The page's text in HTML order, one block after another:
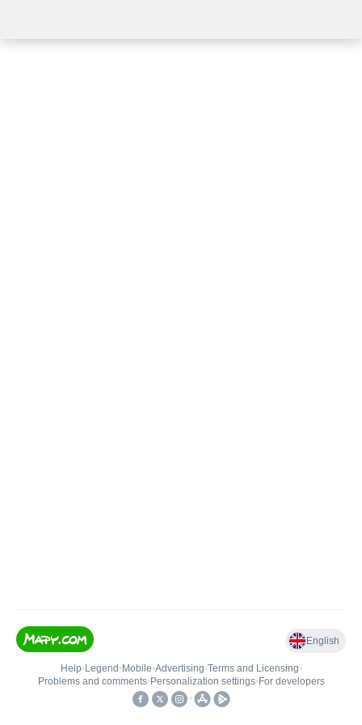
English
Help• Legend • Mobile•Advertising•Terms and Licensing•
Problems and comments• Personalization settings• For developers
•